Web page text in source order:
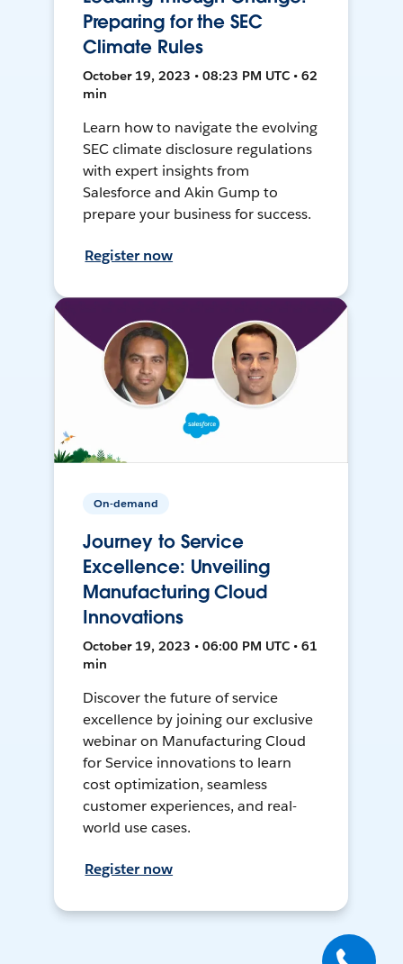
Preparing for the SEC
Climate Rules
October 19, 2023 • 08:23 PM UTC • 62
min
Learn how to navigate the evolving
SEC climate disclosure regulations
with expert insights from
Salesforce and Akin Gump to
prepare your business for success.
Register now
On-demand
Journey to Service
Excellence: Unveiling
Manufacturing Cloud
Innovations
October 19, 2023 • 06:00 PM UTC • 61
min
Discover the future of service
excellence by joining our exclusive
webinar on Manufacturing Cloud
for Service innovations to learn
cost optimization, seamless
customer experiences, and real-
world use cases.
Register now